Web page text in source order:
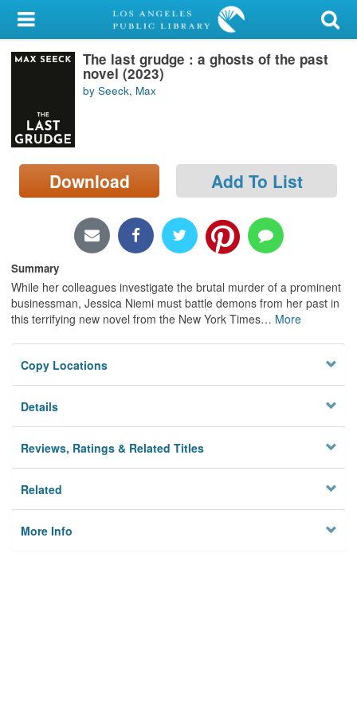
My Account
Library Card
Search
Locations/Hours (external
page)
The last grudge : a ghosts of the past
novel (2023)
by Seeck, Max
Download Add To List
Summary
While her colleagues investigate the brutal murder of a prominent
businessman, Jessica Niemi must battle demons from her past in
this terrifying new novel from the New York Times… More
Copy Locations
Details
Reviews, Ratings & Related Titles
Related
More Info